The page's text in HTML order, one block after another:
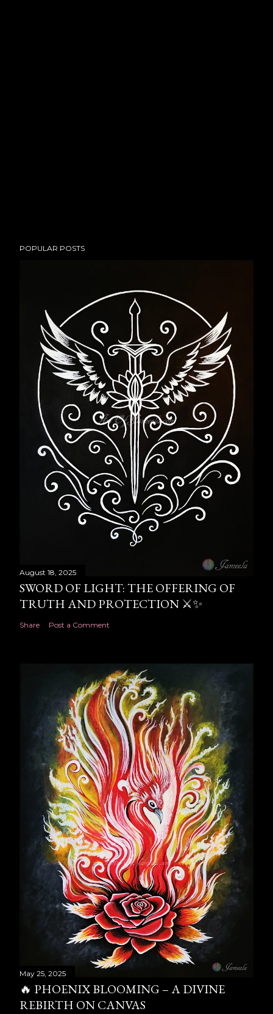
POPULAR POSTS
August 18, 2025
SWORD OF LIGHT: THE OFFERING OF
TRUTH AND PROTECTION ⚔️✨
Share Post a Comment
May 25, 2025
🔥 PHOENIX BLOOMING – A DIVINE
REBIRTH ON CANVAS